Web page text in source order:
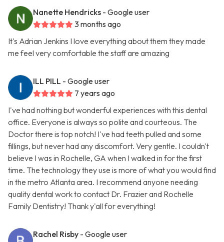
Nanette Hendricks - Google user
3 months ago
It's Adrian Jenkins I love everything about them they made
me feel very comfortable the staff are amazing
ILL PILL - Google user
7 years ago
I've had nothing but wonderful experiences with this dental
office. Everyone is always so polite and courteous. The
Doctor there is top notch! I've had teeth pulled and some
fillings, but never had any discomfort. Very gentle. I couldn't
believe I was in Rochelle, GA when I walked in for the first
time. The technology they use is more of what you would find
in the metro Atlanta area. I recommend anyone needing
quality dental work to contact Dr. Frazier and Rochelle
Family Dentistry! Thank y'all for everything!
Rachel Risby - Google user